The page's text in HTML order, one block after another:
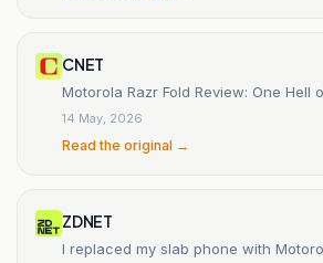
CNET
Motorola Razr Fold Review: One Hell
14 May, 2026
Read the original →
ZDNET
I replaced my slab phone with